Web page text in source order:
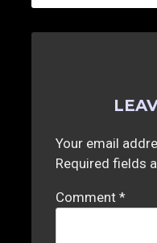
Your email
Required fields
Comment*